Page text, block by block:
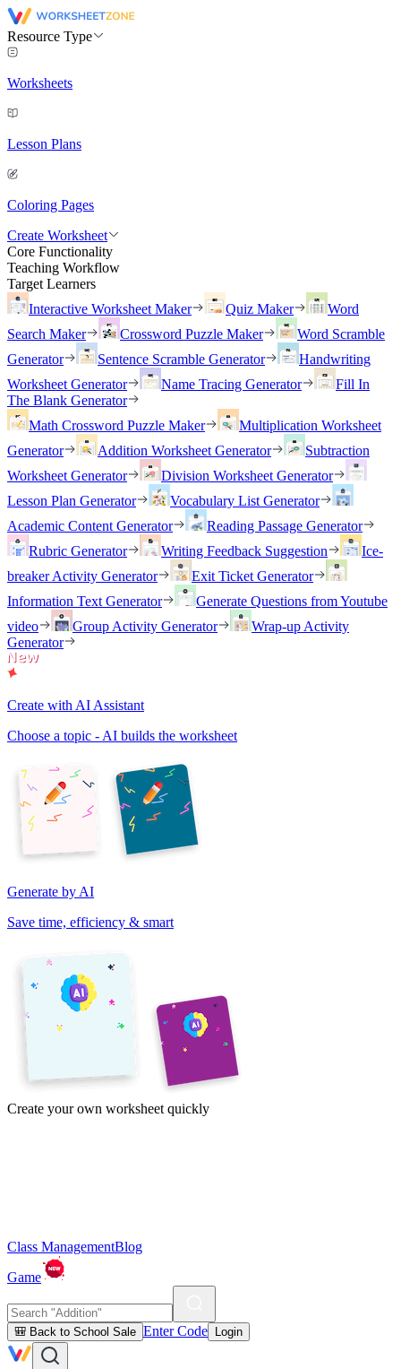
Resource Type
Worksheets
Lesson Plans
Coloring Pages
Create Worksheet
Core Functionality
Teaching Workflow
Target Learners
Interactive Worksheet Maker
Quiz Maker
Word
Search Maker
Crossword Puzzle Maker
Word Scramble
Generator
Sentence Scramble Generator
Handwriting
Worksheet Generator
Name Tracing Generator
Fill In
The Blank Generator
Math Crossword Puzzle Maker
Multiplication Worksheet
Generator
Addition Worksheet Generator
Subtraction
Worksheet Generator
Division Worksheet Generator
Lesson Plan Generator
Vocabulary List Generator
Academic Content Generator
Reading Passage Generator
Rubric Generator
Writing Feedback Suggestion
Ice-
breaker Activity Generator
Exit Ticket Generator
Information Text Generator
Generate Questions from Youtube
video
Group Activity Generator
Wrap-up Activity
Generator
Create with AI Assistant
Choose a topic - AI builds the worksheet
Generate by AI
Save time, efficiency & smart
Create your own worksheet quickly
Class ManagementBlog
Game
🎒 Back to School Sale Enter Code Login